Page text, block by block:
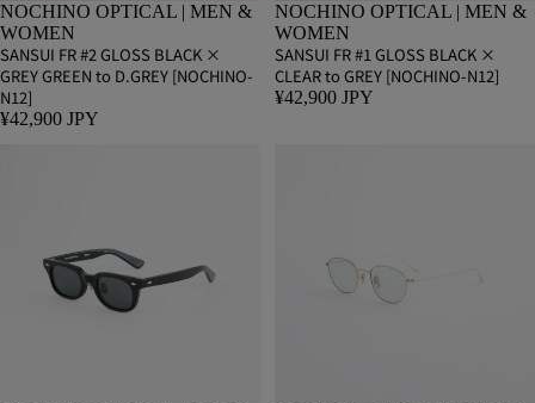
NOCHINO OPTICAL | MEN &
WOMEN
SANSUI FR #2 GLOSS BLACK ×
GREY GREEN to D.GREY [NOCHINO-
N12]
¥42,900 JPY
NOCHINO OPTICAL | MEN &
WOMEN
SANSUI FR #1 GLOSS BLACK ×
CLEAR to GREY [NOCHINO-N12]
¥42,900 JPY